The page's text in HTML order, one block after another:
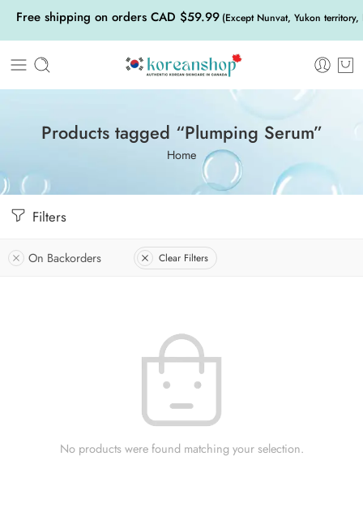
Free shipping on orders CAD $59.99 (Except Nunvat, Yukon
Products tagged “Plumping Serum”
Home
Filters
On Backorders Clear Filters
No products were found matching your selection.